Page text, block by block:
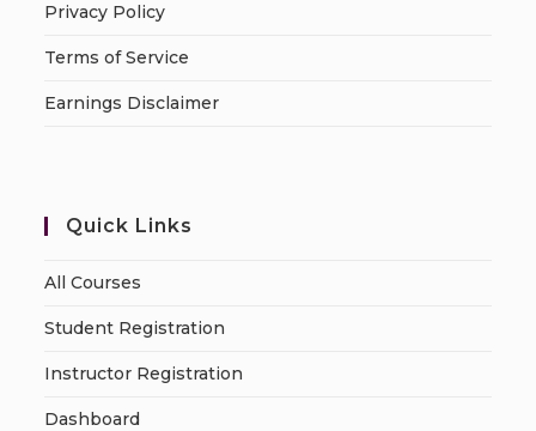
Privacy Policy
Terms of Service
Earnings Disclaimer
Quick Links
All Courses
Student Registration
Instructor Registration
Dashboard